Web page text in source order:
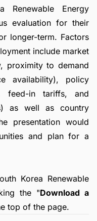
Renewable Energy
evaluation for their
longer-term. Factors
include market
proximity to demand
availability), policy
feed-in tariffs, and
as well as country
presentation would
and plan for a
Korea Renewable
the "Download a
top of the page.